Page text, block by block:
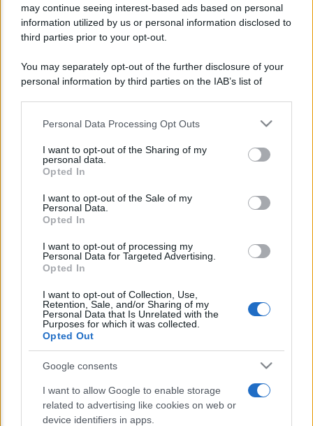
may continue seeing interest-based ads based on personal
information utilized by us or personal information disclosed to
third parties prior to your opt-out.
You may separately opt-out of the further disclosure of your
personal information by third parties on the IAB’s list of
This information may also be disclosed by us to third parties
disclose it to other third parties.
Please note that this website/app uses one or more Google
services and may gather and store information including but
not limited to your visit or usage behaviour. You may click to
grant or deny consent to Google and its third-party tags to
consent section.
Personal Data Processing Opt Outs
I want to opt-out of the Sharing of my
personal data.
Opted In
I want to opt-out of the Sale of my
Personal Data.
Opted In
I want to opt-out of processing my
Personal Data for Targeted Advertising.
Opted In
I want to opt-out of Collection, Use,
Retention, Sale, and/or Sharing of my
Personal Data that Is Unrelated with the
Purposes for which it was collected.
Opted Out
Google consents
I want to allow Google to enable storage
related to advertising like cookies on web or
device identifiers in apps.
Lo sapevi che...
Romano ed ex parlamentare
Giorgia Meloni nel tempio della politica
americana
Sondaggi Politici: Meloni piace anche a
sinistra
CHI SIAMO
© 2026 - TZETZE - P.IVA 04827280654 - TESTATA REGISTRATA AL